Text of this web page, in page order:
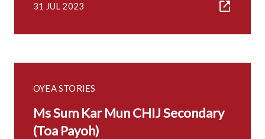
31 JUL 2023
OYEA STORIES
Ms Sum Kar Mun CHIJ Secondary
(Toa Payoh)